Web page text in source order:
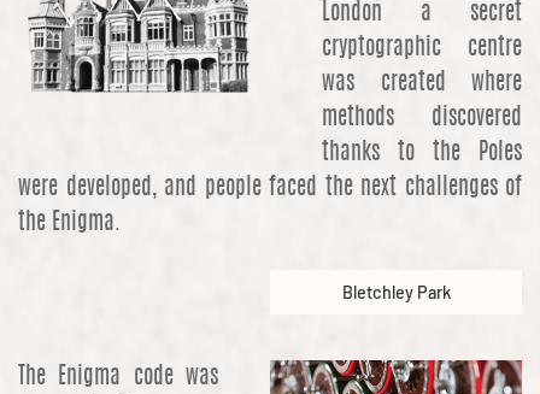
London a secret
cryptographic centre
was created where
methods discovered
thanks to the Poles
were developed, and people faced the next challenges of
the Enigma.
Bletchley Park
The Enigma code was